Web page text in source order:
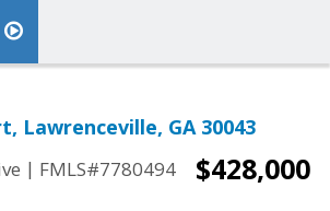
Lawrenceville, GA 30043
| FMLS#7780494 $428,000